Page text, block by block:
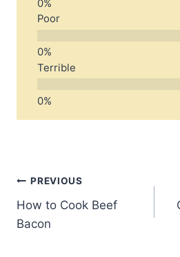
Poor
Terrible
Post
navigation
PREVIOUS
How to Cook Beef
Bacon